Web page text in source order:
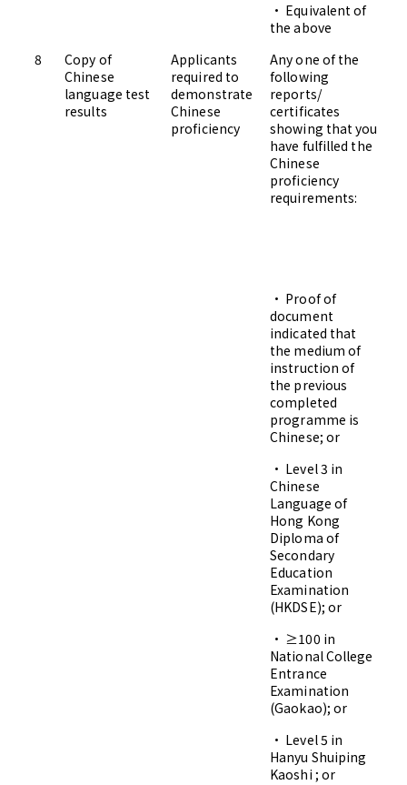
• Equivalent of
the above
8
Copy of
Chinese
language test
results
Applicants
required to
demonstrate
Chinese
proficiency
Any one of the
following
reports/
certificates
showing that you
have fulfilled the
Chinese
proficiency
requirements:
• Proof of
document
indicated that
the medium of
instruction of
the previous
completed
programme is
Chinese; or
• Level 3 in
Chinese
Language of
Hong Kong
Diploma of
Secondary
Education
Examination
(HKDSE); or
• ≥100 in
National College
Entrance
Examination
(Gaokao); or
• Level 5 in
Hanyu Shuiping
Kaoshi ; or